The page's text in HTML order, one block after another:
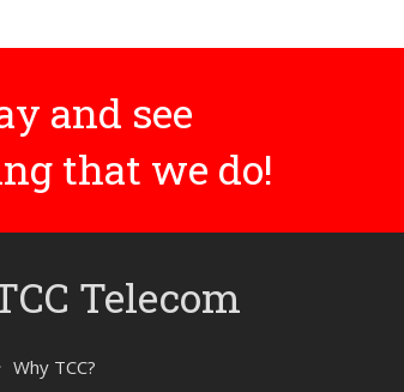
and see
that we do!
Telecom
Why TCC?